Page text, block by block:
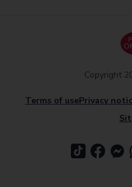
Terms of usePrivacy
Copyright